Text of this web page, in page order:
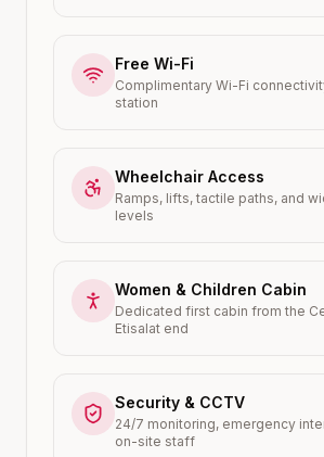
Free Wi-Fi
Complimentary Wi-Fi
station
Wheelchair Access
Ramps, lifts, tactile paths, and
levels
Women & Children Cabin
Dedicated first cabin from the
Etisalat end
Security & CCTV
24/7 monitoring, emergency
on-site staff